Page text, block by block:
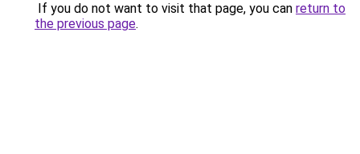
If you do not want to visit that page, you can return to
the previous page.